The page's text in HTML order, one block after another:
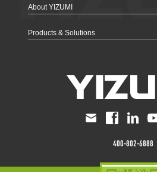
400-802-6888
About YIZUMI
Products & Solutions